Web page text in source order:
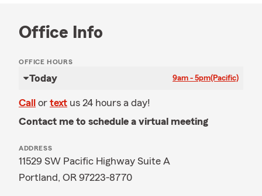
Office Info
OFFICE HOURS
Today 9am - 5pm(Pacific)
Call or text us 24 hours a day!
Contact me to schedule a virtual meeting
ADDRESS
11529 SW Pacific Highway Suite A
Portland, OR 97223-8770